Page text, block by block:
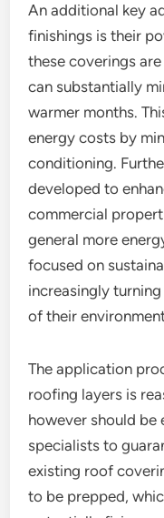
An additional key
finishings is their
these coverings
can substantially
warmer months.
energy costs by
conditioning.
developed to
commercial
general more
focused on
increasingly
of their
The application
roofing layers is
however should be
specialists to
existing roof
to be prepped,